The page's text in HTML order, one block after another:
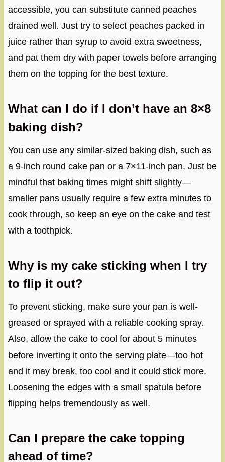
accessible, you can substitute canned peaches
drained well. Just try to select peaches packed in
juice rather than syrup to avoid extra sweetness,
and pat them dry with paper towels before arranging
them on the topping for the best texture.
What can I do if I don’t have an 8×8
baking dish?
You can use any similar-sized baking dish, such as
a 9-inch round cake pan or a 7×11-inch pan. Just be
mindful that baking times might shift slightly—
smaller pans usually require a few extra minutes to
cook through, so keep an eye on the cake and test
with a toothpick.
Why is my cake sticking when I try
to flip it out?
To prevent sticking, make sure your pan is well-
greased or sprayed with a reliable cooking spray.
Also, allow the cake to cool for about 5 minutes
before inverting it onto the serving plate—too hot
and it may break, too cool and it could stick more.
Loosening the edges with a small spatula before
flipping helps tremendously as well.
Can I prepare the cake topping
ahead of time?